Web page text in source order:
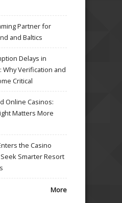
Partner for
and Baltics
Delays in
Why Verification and
Critical
Online Casinos:
Matters More
the Casino
Smarter Resort
More